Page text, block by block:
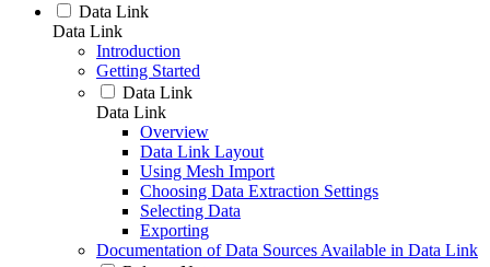
Data Link
Data Link
Introduction
Getting Started
Data Link
Data Link
Overview
Data Link Layout
Using Mesh Import
Choosing Data Extraction Settings
Selecting Data
Exporting
Documentation of Data Sources Available in Data Link